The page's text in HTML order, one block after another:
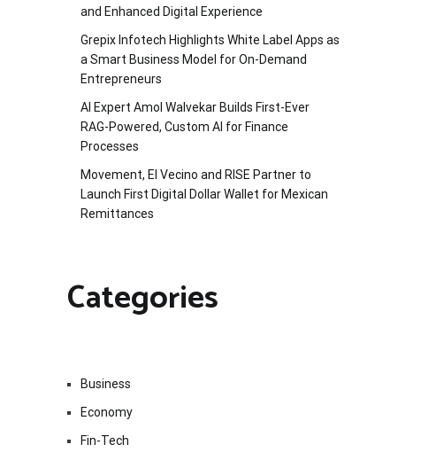
and Enhanced Digital Experience
Grepix Infotech Highlights White Label Apps as
a Smart Business Model for On-Demand
Entrepreneurs
AI Expert Amol Walvekar Builds First-Ever
RAG-Powered, Custom AI for Finance
Processes
Movement, El Vecino and RISE Partner to
Launch First Digital Dollar Wallet for Mexican
Remittances
Categories
Business
Economy
Fin-Tech